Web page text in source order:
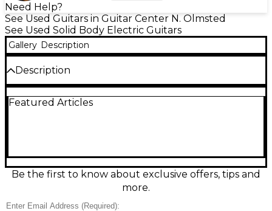
Need Help?
See Used Guitars in Guitar Center N. Olmsted
See Used Solid Body Electric Guitars
Gallery Description
Description
in Bonnie Pink, a sleek solid-body electric built for
PRS humbuckers with 3-way switching and coil-split
for sparkling single-coil sounds, and a PRS tremolo
for expressive playability.
Condition & Details
Featured Articles
Be the first to know about exclusive offers, tips and
more.